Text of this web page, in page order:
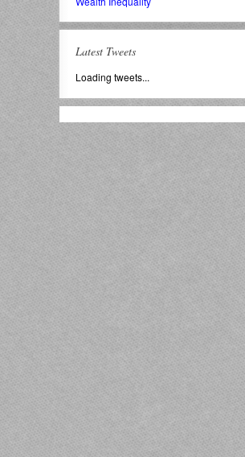
Latest Tweets
Loading tweets...